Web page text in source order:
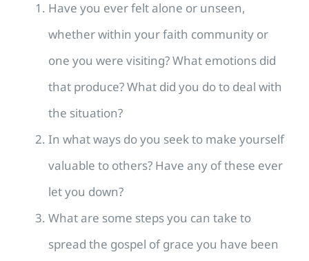
Have you ever felt alone or unseen,
whether within your faith community or
one you were visiting? What emotions did
that produce? What did you do to deal with
the situation?
In what ways do you seek to make yourself
valuable to others? Have any of these ever
let you down?
What are some steps you can take to
spread the gospel of grace you have been